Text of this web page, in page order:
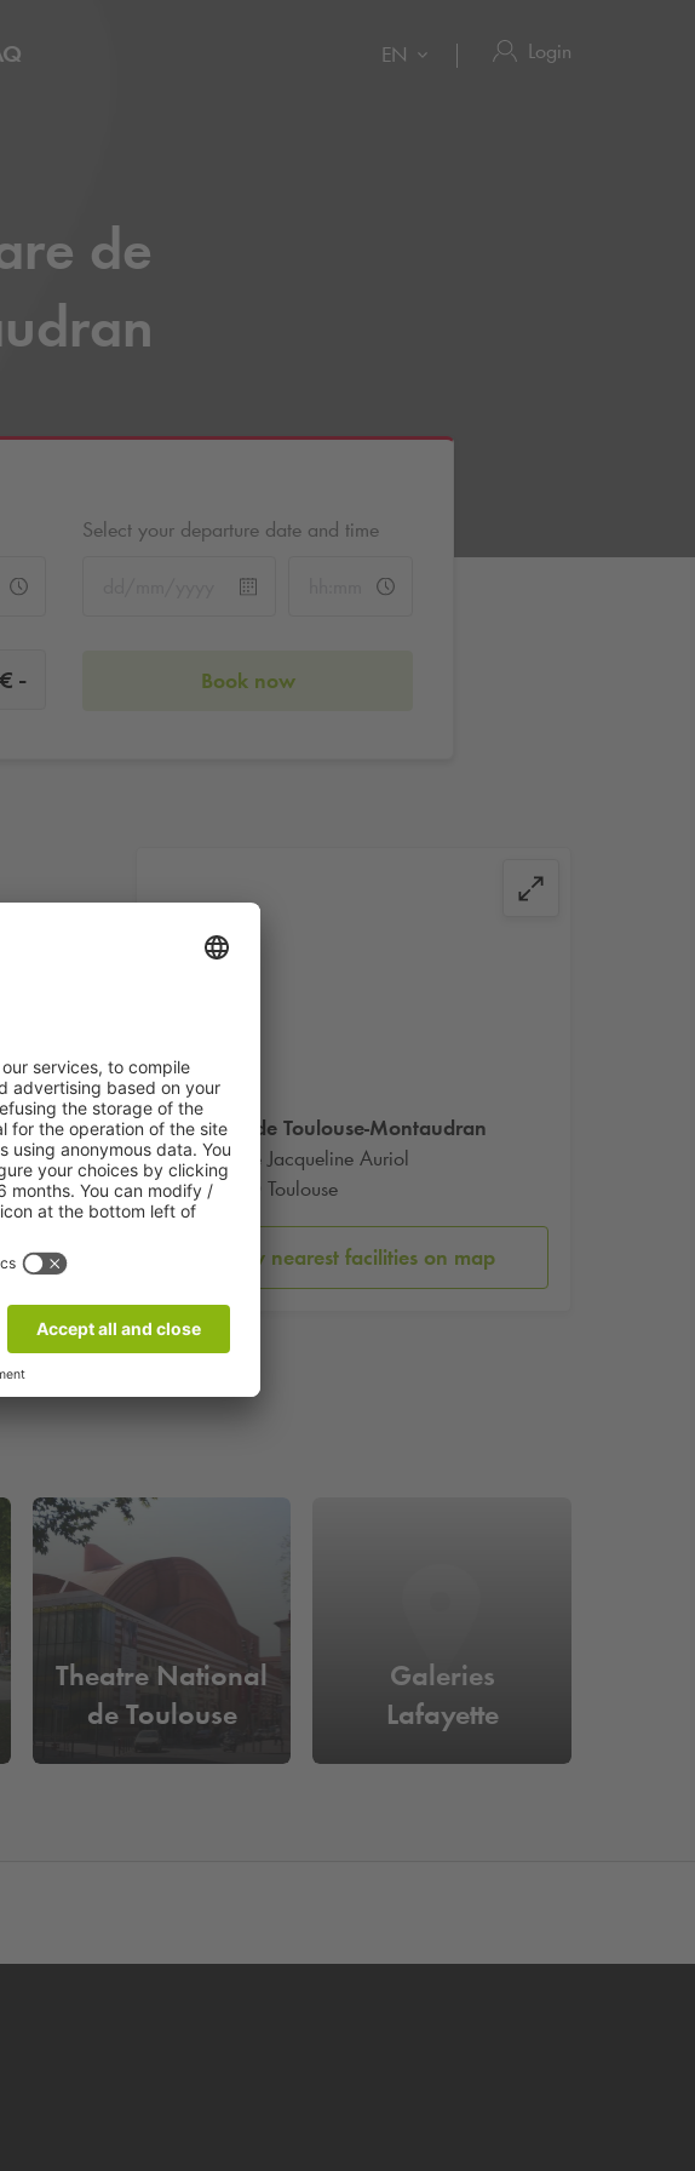
EN Login
de
Select your departure date and time
€ - Book now
Gare de Toulouse-Montaudran
12 Rue Jacqueline Auriol
31400 Toulouse
Show nearest facilities on map
Theatre National
de Toulouse
Galeries
Lafayette